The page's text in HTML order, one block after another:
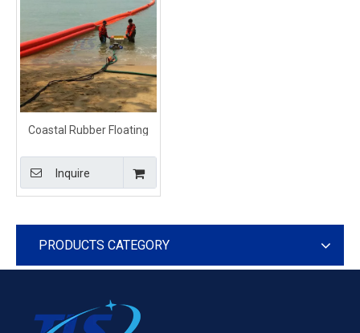
Coastal Rubber Floating
Inquire
PRODUCTS CATEGORY